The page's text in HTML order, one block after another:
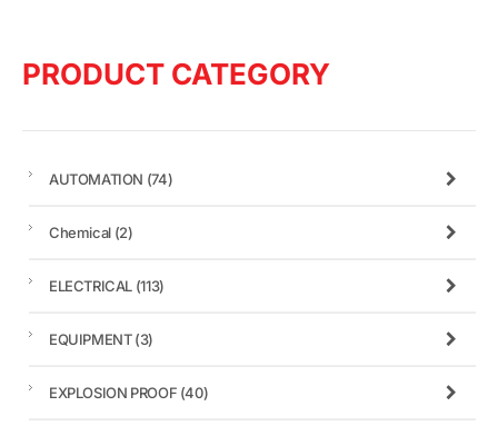
PRODUCT CATEGORY
AUTOMATION (74)
Chemical (2)
ELECTRICAL (113)
EQUIPMENT(3)
EXPLOSION PROOF (40)